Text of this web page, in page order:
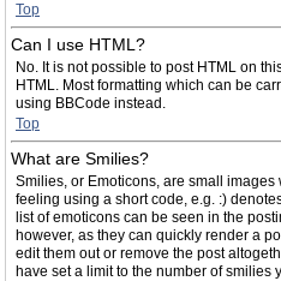
Top
Can I use HTML?
No. It is not possible to post HTML on
HTML. Most formatting which can be
using BBCode instead.
Top
What are Smilies?
Smilies, or Emoticons, are small
feeling using a short code, e.g. :)
list of emoticons can be seen in the
however, as they can quickly render a
edit them out or remove the post
have set a limit to the number of smilies